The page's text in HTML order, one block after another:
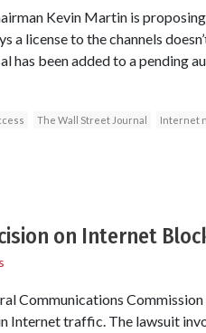
Kevin Martin is
a license to the channels
been added to a pending
The Wall Street Journal Internet
on Internet
Communications
traffic. The lawsuit